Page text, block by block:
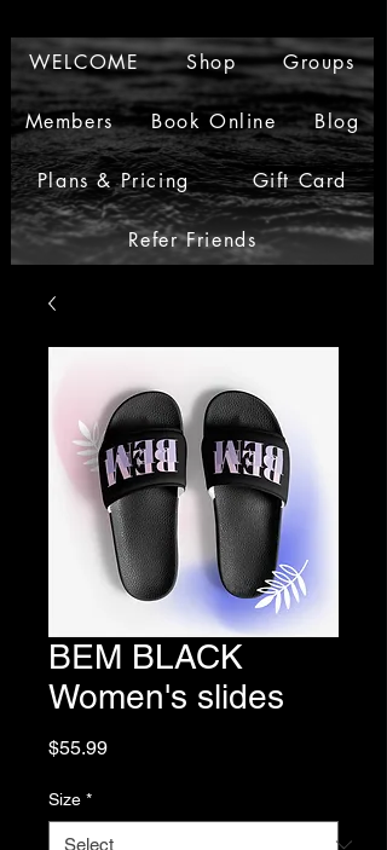
WELCOME Shop Groups
Members Book Online Blog
Plans & Pricing Gift Card
Refer Friends
BEM BLACK
Women's slides
$55.99Price
Size *